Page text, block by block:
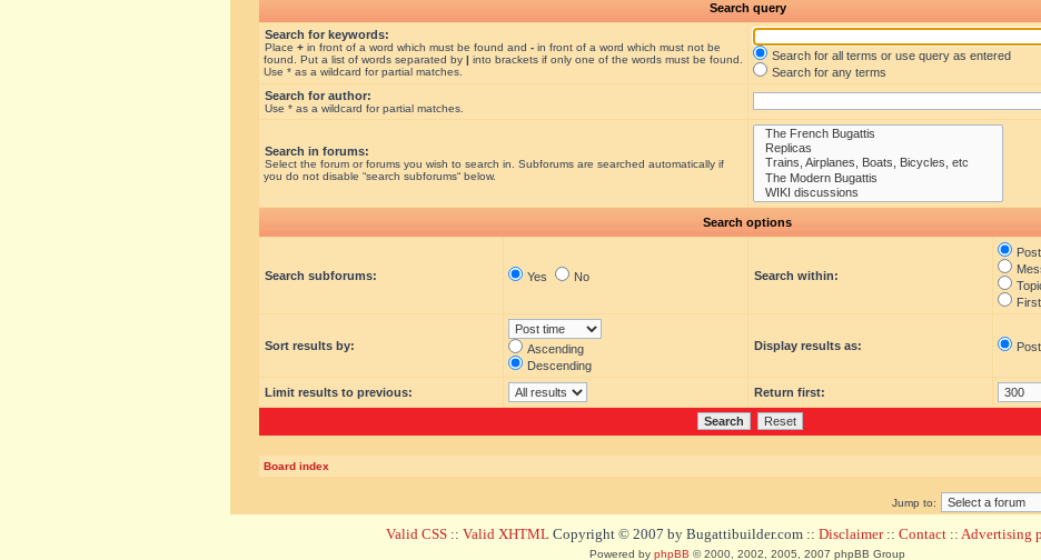
Search query
Search for keywords:
Place + in front of a word which must be found and - in front of a word which must not be
found. Put a list of words separated by | into brackets if only one of the words must be found.
Use * as a wildcard for partial matches.
Search for all terms or use query as entered
Search for any terms
Search for author:
Use * as a wildcard for partial matches.
Search in forums:
Select the forum or forums you wish to search in. Subforums are searched automatically if
you do not disable “search subforums“ below.
Search options
Search subforums: Yes No Search within:
Sort results by:
Ascending
Descending
Display results as:
Limit results to previous: Return first:
Board index
Jump to:
Valid CSS :: Valid XHTML Copyright © 2007 by Bugattibuilder.com :: Disclaimer:: Contact :: Advertising
Powered by phpBB © 2000, 2002, 2005, 2007 phpBB Group